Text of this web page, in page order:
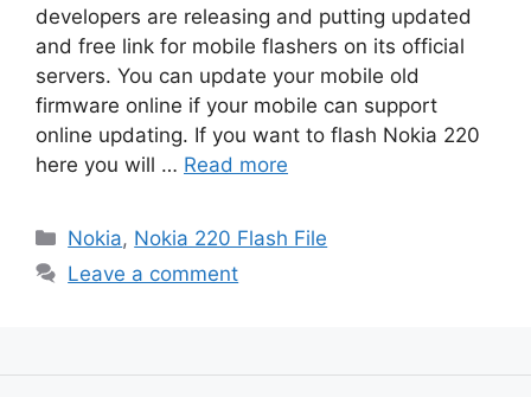
developers are releasing and putting updated
and free link for mobile flashers on its official
servers. You can update your mobile old
firmware online if your mobile can support
online updating. If you want to flash Nokia 220
here you will … Read more
Categories
Nokia, Nokia 220 Flash File
Leave a comment